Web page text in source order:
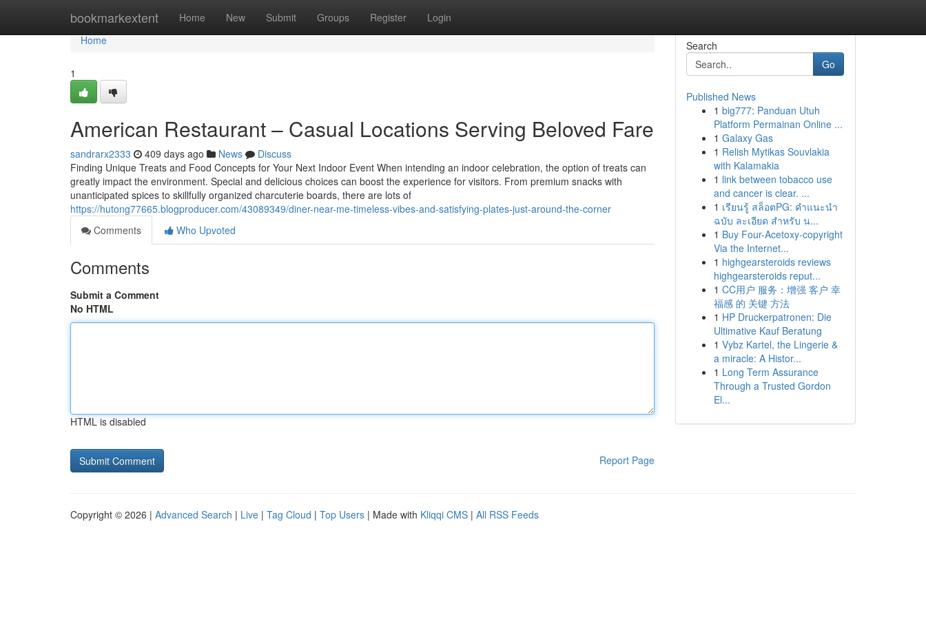
bookmarkextent Home New Submit Groups Register Login
Home
Home
1
American Restaurant – Casual Locations Serving Beloved Fare
sandrarx2333 409 days ago News
Discuss
Finding Unique Treats and Food Concepts for Your Next Indoor Event When intending an indoor celebration, the option of treats can
greatly impact the environment. Special and delicious choices can boost the experience for visitors. From premium snacks with
unanticipated spices to skillfully organized charcuterie boards, there are lots of
https://hutong77665.blogproducer.com/43089349/diner-near-me-timeless-vibes-and-satisfying-plates-just-around-the-corner
Comments
Who Upvoted
Comments
Submit a Comment
No HTML
HTML is disabled
Report Page
Search
Go
Published News
1 big777: Panduan Utuh
Platform Permainan Online ...
1 Galaxy Gas
1 Relish Mytikas Souvlakia
with Kalamakia
1 link between tobacco use
and cancer is clear. ...
1 เรียนรู้ สล็อตPG: คำแนะนำ
ฉบับ ละเอียด สำหรับ น...
1 Buy Four-Acetoxy-copyright
Via the Internet...
1 highgearsteroids reviews
highgearsteroids reput...
1 CC用户 服务：增强 客户 幸
福感 的 关键 方法
1 HP Druckerpatronen: Die
Ultimative Kauf Beratung
1 Vybz Kartel, the Lingerie &
a miracle: A Histor...
1 Long Term Assurance
Through a Trusted Gordon
El...
Copyright © 2026 | Advanced Search | Live | Tag Cloud | Top Users | Made with Kliqqi CMS | All RSS Feeds